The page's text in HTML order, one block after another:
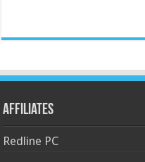
Affiliates
Redline PC